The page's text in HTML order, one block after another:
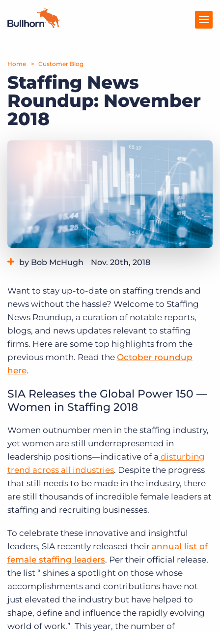
Products
Pricing
Resources
Get a demo Log In
Home Customer Blog
Staffing News
Roundup: November
2018
by Bob McHugh Nov. 20th, 2018
Want to stay up-to-date on staffing trends and
news without the hassle? Welcome to Staffing
News Roundup, a curation of notable reports,
blogs, and news updates relevant to staffing
firms. Here are some top highlights from the
previous month. Read the October roundup
here.
SIA Releases the Global Power 150 —
Women in Staffing 2018
Women outnumber men in the staffing industry,
yet women are still underrepresented in
leadership positions—indicative of a disturbing
trend across all industries. Despite the progress
that still needs to be made in the industry, there
are still thousands of incredible female leaders at
staffing and recruiting businesses.
To celebrate these innovative and insightful
leaders, SIA recently released their annual list of
female staffing leaders. Per their official release,
the list “ shines a spotlight on those whose
accomplishments and contributions have not
just elevated the industry but have helped to
shape, define and influence the rapidly evolving
world of work.” This year, the number of